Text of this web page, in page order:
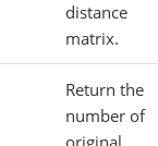
distance
matrix.
Return the
number of